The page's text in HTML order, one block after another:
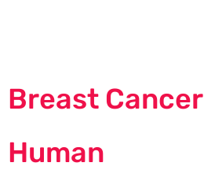
Breast Cancer
Human